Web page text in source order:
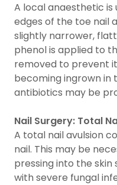
A local anaesthetic is
edges of the toe nail
slightly narrower,
phenol is applied to
removed to prevent
becoming ingrown in
antibiotics may be
Nail Surgery: Total
A total nail avulsion
nail. This may be
pressing into the skin
with severe fungal